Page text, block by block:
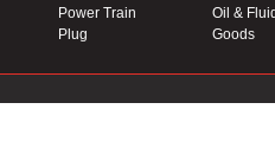
Power Train
Oil & Fluid
Plug
Goods